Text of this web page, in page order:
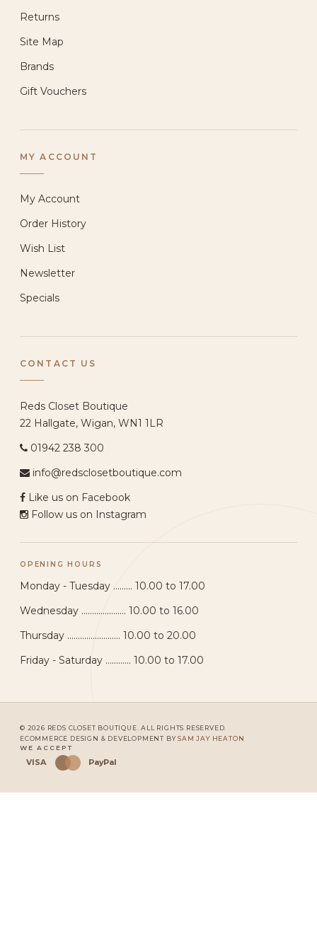
Returns
Site Map
Brands
Gift Vouchers
MY ACCOUNT
My Account
Order History
Wish List
Newsletter
Specials
CONTACT US
Reds Closet Boutique
22 Hallgate, Wigan, WN1 1LR
01942 238 300
info@redsclosetboutique.com
Like us on Facebook
Follow us on Instagram
OPENING HOURS
Monday - Tuesday ......... 10.00 to 17.00
Wednesday ..................... 10.00 to 16.00
Thursday ......................... 10.00 to 20.00
Friday - Saturday ............ 10.00 to 17.00
© 2026 REDS CLOSET BOUTIQUE. ALL RIGHTS RESERVED.
ECOMMERCE DESIGN & DEVELOPMENT BYSAM JAY HEATON
WE ACCEPT
VISA PayPal